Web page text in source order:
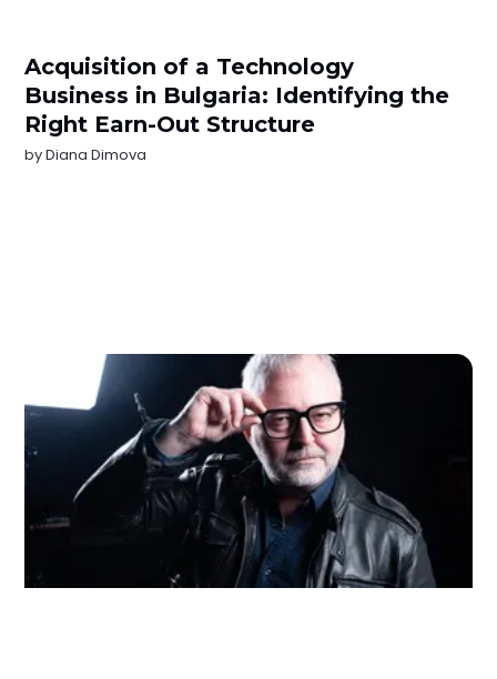
Acquisition of a Technology
Business in Bulgaria: Identifying the
Right Earn-Out Structure
byDiana Dimova